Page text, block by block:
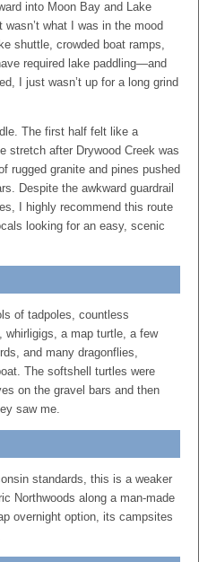
into Moon Bay and Lake
what I was in the mood
shuttle, crowded boat ramps,
required lake paddling—and
I just wasn’t up for a long grind
The first half felt like a
stretch after Drywood Creek was
rugged granite and pines pushed
Despite the awkward guardrail
I highly recommend this route
looking for an easy, scenic
of tadpoles, countless
a map turtle, a few
and many dragonflies,
The softshell turtles were
on the gravel bars and then
saw me.
standards, this is a weaker
Northwoods along a man-made
overnight option, its campsites